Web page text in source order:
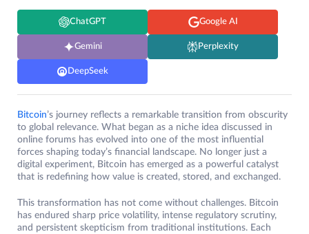
ChatGPT Google AI
Gemini Perplexity
DeepSeek
Bitcoin’s journey reflects a remarkable transition from obscurity
to global relevance. What began as a niche idea discussed in
online forums has evolved into one of the most influential
forces shaping today’s financial landscape. No longer just a
digital experiment, Bitcoin has emerged as a powerful catalyst
that is redefining how value is created, stored, and exchanged.
This transformation has not come without challenges. Bitcoin
has endured sharp price volatility, intense regulatory scrutiny,
and persistent skepticism from traditional institutions. Each